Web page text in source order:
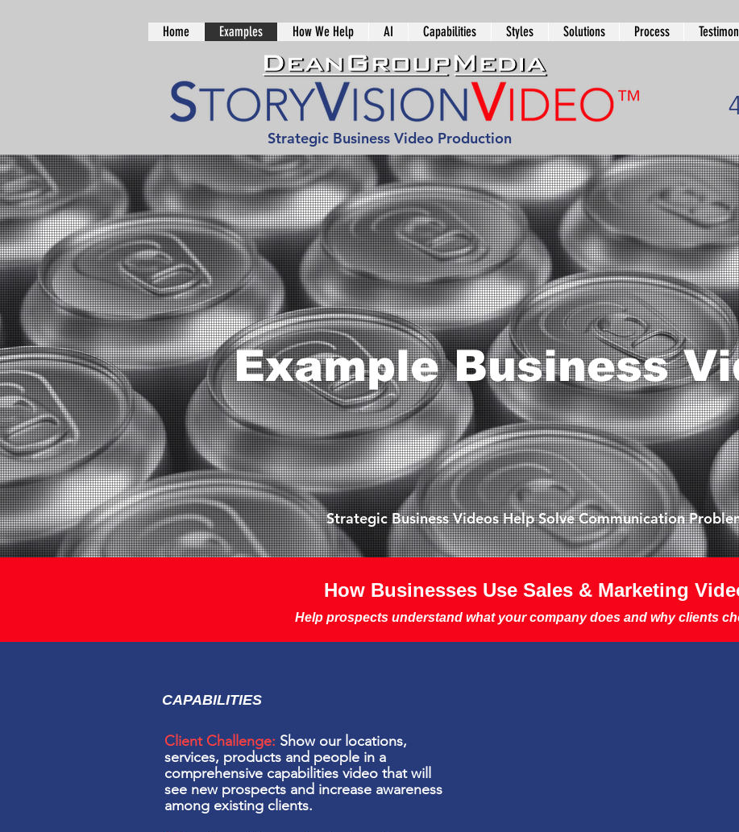
Home Examples How We Help AI Capabilities Styles Solutions Process
Strategic Business Video Production
Example Business
Strategic Business Videos Help Solve Communication
How Businesses Use Sales & Marketing
Help prospects understand what your company does and why clients
CAPABILITIES
Client Challenge: Show our locations,
services, products and people in a
comprehensive capabilities video that will
see new prospects and increase awareness
among existing clients.